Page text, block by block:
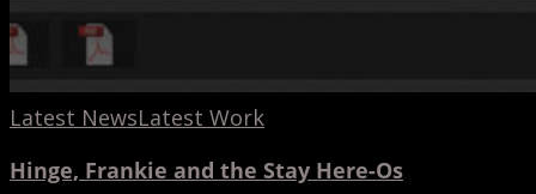
Latest NewsLatest Work
Hinge, Frankie and the Stay Here-Os